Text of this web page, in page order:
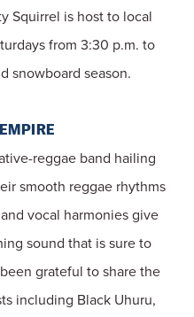
Squirrel is host to local
from 3:30 p.m. to
snowboard season.
reggae band hailing
smooth reggae rhythms
vocal harmonies give
sound that is sure to
grateful to share the
including Black Uhuru,